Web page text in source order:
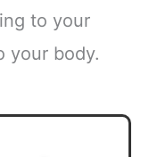
to your
your body.